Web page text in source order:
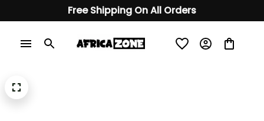
Free Shipping On All Orders